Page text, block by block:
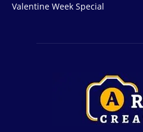
Valentine Week Special